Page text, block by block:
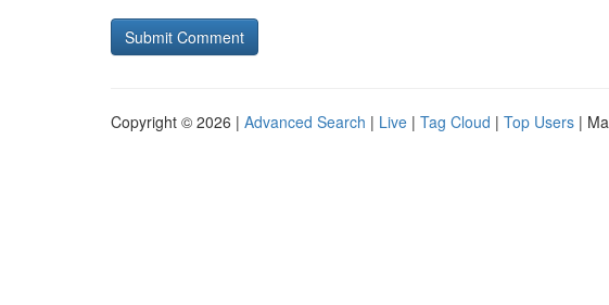
Copyright © 2026 | Advanced Search | Live | Tag Cloud | Top Users |